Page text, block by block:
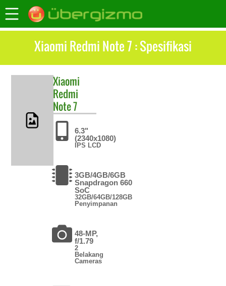
Xiaomi Redmi Note 7 : Spesifikasi
Xiaomi
Redmi
Note 7
6.3"
(2340x1080)
IPS LCD
3GB/4GB/6GB
Snapdragon 660
SoC
32GB/64GB/128GB
Penyimpanan
48-MP,
f/1.79
2
Belakang
Cameras